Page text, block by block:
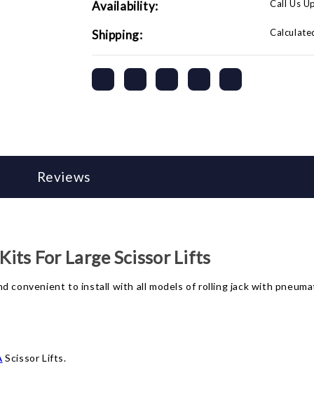
Availability: Call Us
Shipping:
Reviews
For Large Scissor Lifts
convenient to install with all models of rolling jack with
Scissor Lifts.